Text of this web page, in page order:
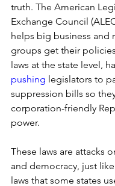
truth. The American
Exchange Council
helps big business and
groups get their
laws at the state level,
pushing legislators to
suppression bills so
corporation-friendly
power.
These laws are attacks
and democracy, just
laws that some states